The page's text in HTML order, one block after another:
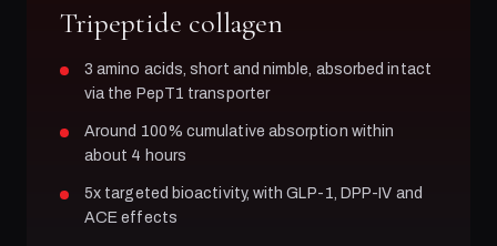
Tripeptide collagen
3 amino acids, short and nimble, absorbed intact
via the PepT1 transporter
Around 100% cumulative absorption within
about 4 hours
5x targeted bioactivity, with GLP-1, DPP-IV and
ACE effects